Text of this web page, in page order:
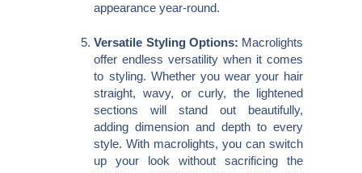
appearance year-round.
Versatile Styling Options: Macrolights
offer endless versatility when it comes
to styling. Whether you wear your hair
straight, wavy, or curly, the lightened
sections will stand out beautifully,
adding dimension and depth to every
style. With macrolights, you can switch
up your look without sacrificing the